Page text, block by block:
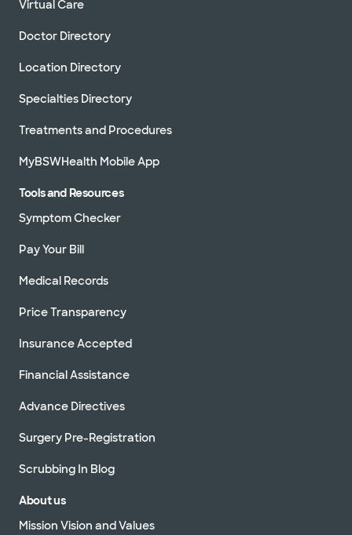
Virtual Care
Doctor Directory
Location Directory
Specialties Directory
Treatments and Procedures
MyBSWHealth Mobile App
Tools and Resources
Symptom Checker
Pay Your Bill
Medical Records
Price Transparency
Insurance Accepted
Financial Assistance
Advance Directives
Surgery Pre-Registration
Scrubbing In Blog
About us
Mission Vision and Values